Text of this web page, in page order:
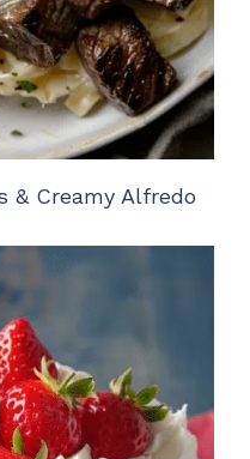
& Creamy Alfredo